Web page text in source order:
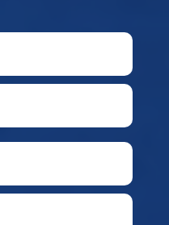
FIRST
LAST